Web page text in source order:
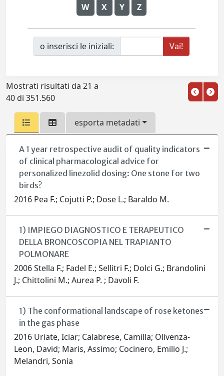
W X Y Z
o inserisci le iniziali:
Mostrati risultati da 21 a
40 di 351.560
esporta metadati
A 1 year retrospective audit of quality indicators
of clinical pharmacological advice for
personalized linezolid dosing: One stone for two
birds?
2016 Pea F.; Cojutti P.; Dose L.; Baraldo M.
1) IMPIEGO DIAGNOSTICO E TERAPEUTICO
DELLA BRONCOSCOPIA NEL TRAPIANTO
POLMONARE
2006 Stella F.; Fadel E.; Sellitri F.; Dolci G.; Brandolini
J.; Chittolini M.; Aurea P. ; Davoli F.
1) The conformational landscape of rose ketones
in the gas phase
2016 Uriate, Iciar; Calabrese, Camilla; Olivenza-
Leon, David; Maris, Assimo; Cocinero, Emilio J.;
Melandri, Sonia